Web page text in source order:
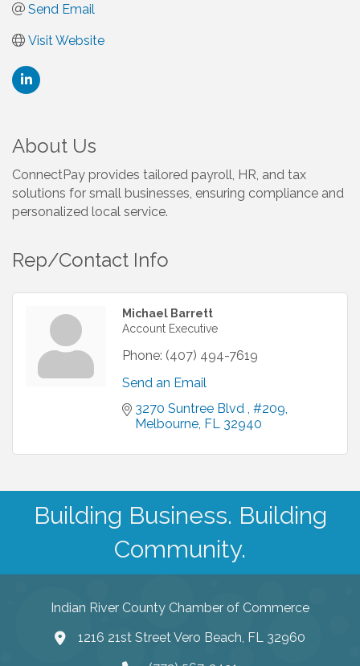
Send Email
Visit Website
About Us
ConnectPay provides tailored payroll, HR, and tax
solutions for small businesses, ensuring compliance and
personalized local service.
Rep/Contact Info
Michael Barrett
Account Executive
Phone: (407) 494-7619
Send an Email
3270 Suntree Blvd #209
Melbourne FL 32940
Building Business. Building
Community.
Indian River County Chamber of Commerce
1216 21st Street Vero Beach, FL 32960